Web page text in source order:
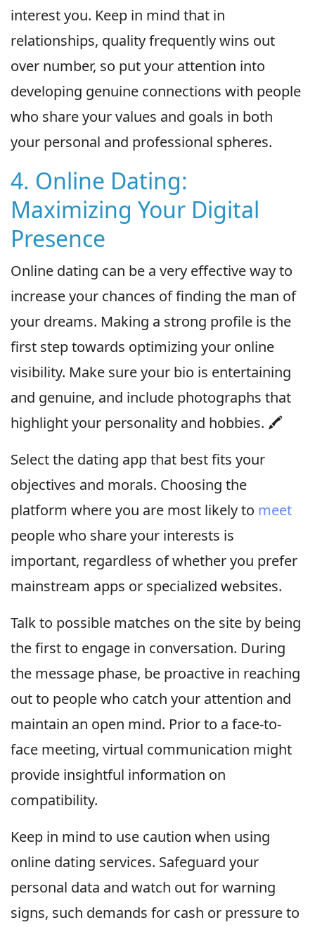
interest you. Keep in mind that in
relationships, quality frequently wins out
over number, so put your attention into
developing genuine connections with people
who share your values and goals in both
your personal and professional spheres.
4. Online Dating:
Maximizing Your Digital
Presence
Online dating can be a very effective way to
increase your chances of finding the man of
your dreams. Making a strong profile is the
first step towards optimizing your online
visibility. Make sure your bio is entertaining
and genuine, and include photographs that
highlight your personality and hobbies. 🖍
Select the dating app that best fits your
objectives and morals. Choosing the
platform where you are most likely to meet
people who share your interests is
important, regardless of whether you prefer
mainstream apps or specialized websites.
Talk to possible matches on the site by being
the first to engage in conversation. During
the message phase, be proactive in reaching
out to people who catch your attention and
maintain an open mind. Prior to a face-to-
face meeting, virtual communication might
provide insightful information on
compatibility.
Keep in mind to use caution when using
online dating services. Safeguard your
personal data and watch out for warning
signs, such demands for cash or pressure to